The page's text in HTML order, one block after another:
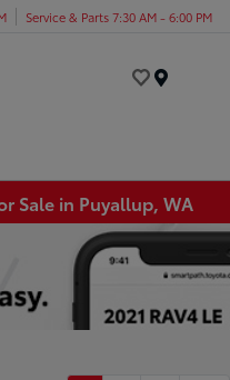
Service & Parts 7:30 AM - 6:00 PM
Sale in Puyallup, WA